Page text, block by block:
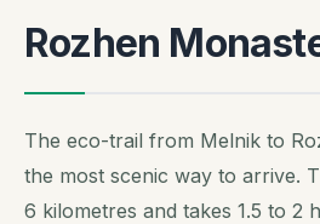
Rozhen
The eco-trail from Melnik to
the most scenic way to arrive.
6 kilometres and takes 1.5 to 2